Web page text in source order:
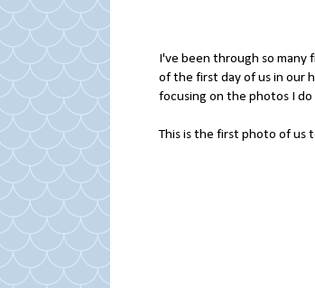
I've been through so many
of the first day of us in our
focusing on the photos I do
This is the first photo of us